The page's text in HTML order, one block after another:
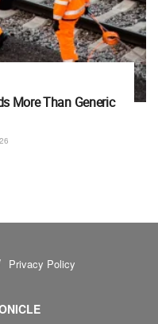
More Than Generic
Privacy Policy